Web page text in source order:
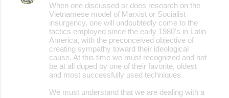
When one discussed or does research on the
Vietnamese model of Marxist or Socialist
insurgency, one will undoubtedly come to the
tactics employed since the early 1980's in Latin
America, with the preconceived objective of
creating sympathy toward their ideological
cause. At this time we must recognized and not
be at all duped by one of their favorite, oldest
and most successfully used techniques.
We must understand that we are dealing with a